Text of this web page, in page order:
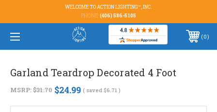
WELCOME TO ACTION LIGHTING™, INC.
PHONE: (406) 586-5105
0
Garland Teardrop Decorated 4 Foot
MSRP:$31.70 $24.99 ( saved $6.71 )